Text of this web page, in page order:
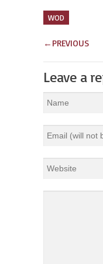
WOD
← PREVIOUS
Leave a